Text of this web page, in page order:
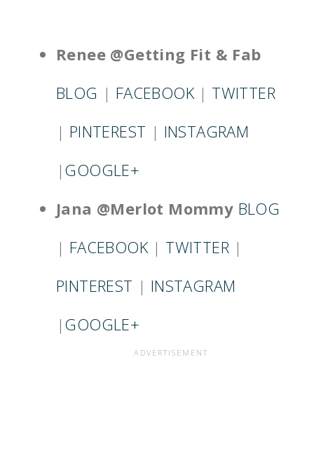
Renee @Getting Fit & Fab
BLOG | FACEBOOK | TWITTER
| PINTEREST | INSTAGRAM
| GOOGLE+
Jana @Merlot Mommy BLOG
| FACEBOOK | TWITTER |
PINTEREST | INSTAGRAM
| GOOGLE+